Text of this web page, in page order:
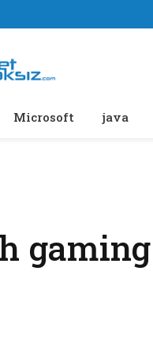
Microsoft java